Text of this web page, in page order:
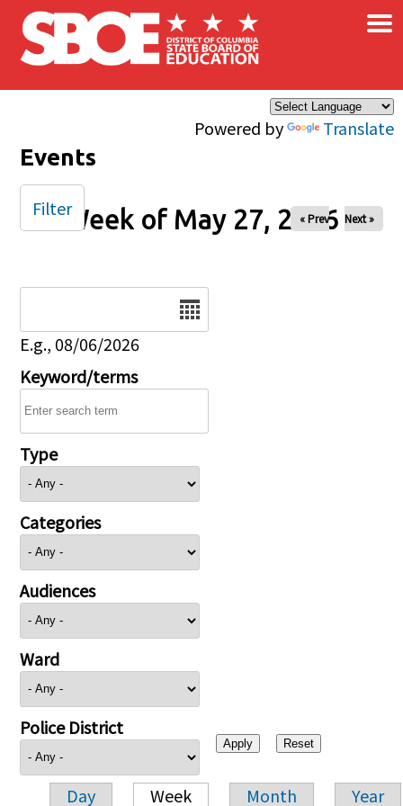
Skip to main content
Powered by Translate
×
Events
Week of May 27, 2026
« Prev Next »
E.g., 08/06/2026
Keyword/terms
Type
Categories
Audiences
Ward
Police District
Day Week Month Year
Filter